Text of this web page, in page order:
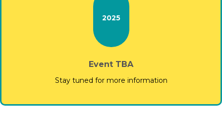
2025
Event TBA
Stay tuned for more information